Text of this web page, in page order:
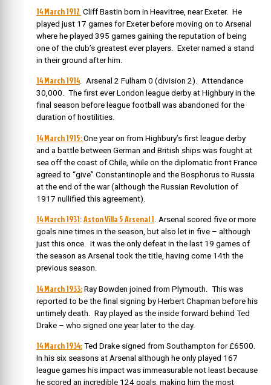
14 March 1912 Cliff Bastin born in Heavitree, near Exeter. He
played just 17 games for Exeter before moving on to Arsenal
where he played 395 games gaining the reputation of being
one of the club’s greatest ever players. Exeter named a stand
in their ground after him.
14 March 1914. Arsenal 2 Fulham 0 (division 2). Attendance
30,000. The first ever London league derby at Highbury in the
final season before league football was abandoned for the
duration of hostilities.
14 March 1915:One year on from Highbury’s first league derby
and a battle between German and British ships was fought at
sea off the coast of Chile, while on the diplomatic front France
agreed to “give” Constantinople and the Bosphorus to Russia
at the end of the war (although the Russian Revolution of
1917 nullified this agreement).
14 March 1931: Aston Villa 5 Arsenal 1. Arsenal scored five or more
goals nine times in the season, but also let in five – although
just this once. It was the only defeat in the last 19 games of
the season as Arsenal took the title, having come 14th the
previous season.
14 March 1933: Ray Bowden joined from Plymouth. This was
reported to be the final signing by Herbert Chapman before his
untimely death. Ray played as the inside forward behind Ted
Drake – who signed one year later to the day.
14 March 1934: Ted Drake signed from Southampton for £6500.
In his six seasons at Arsenal although he only played 167
league games his impact was immeasurable not least because
he scored an incredible 124 goals, making him the most